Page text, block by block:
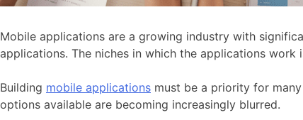
Mobile applications are a growing industry with
applications. The niches in which the applications
Building mobile applications must be a priority for
options available are becoming increasingly blurred.